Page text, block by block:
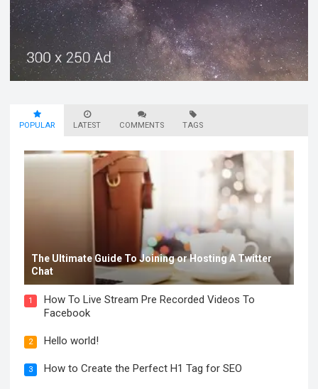
POPULAR LATEST COMMENTS TAGS
The Ultimate Guide To Joining or Hosting A Twitter
Chat
1
How To Live Stream Pre Recorded Videos To
Facebook
2 Hello world!
3 How to Create the Perfect H1 Tag for SEO